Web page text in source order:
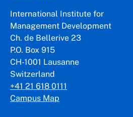
International Institute for
Management Development
Ch. de Bellerive 23
P.O. Box 915
CH-1001 Lausanne
Switzerland
+41 21 618 0111
Campus Map